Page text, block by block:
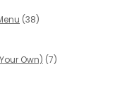
(38)
Own) (7)